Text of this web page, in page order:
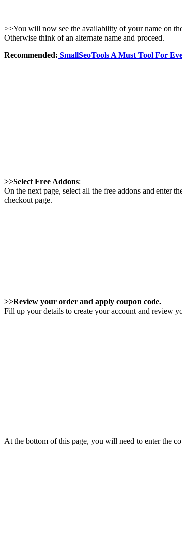
>>You will now see the availability of your name on
Otherwise think of an alternate name and proceed.
Recommended: SmallSeoTools A Must Tool For
>>Select Free Addons:
On the next page, select all the free addons and enter
checkout page.
>>Review your order and apply coupon code.
Fill up your details to create your account and review
At the bottom of this page, you will need to enter the